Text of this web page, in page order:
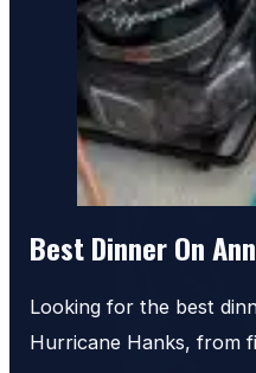
Best Dinner On
Looking for the best
Hurricane Hanks, from